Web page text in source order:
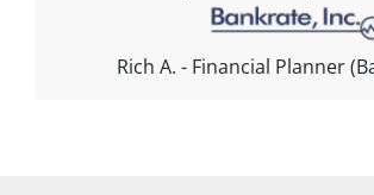
Rich A. - Financial Planner